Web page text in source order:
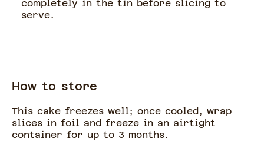
completely in the tin before slicing to
serve.
How to store
This cake freezes well; once cooled, wrap
slices in foil and freeze in an airtight
container for up to 3 months.